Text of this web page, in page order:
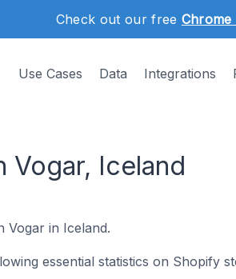
Check out our free Chrome
Use Cases Data Integrations
Vogar, Iceland
Vogar in Iceland.
essential statistics on Shopify